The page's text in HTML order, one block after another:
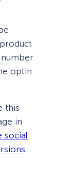
optin
this
in
social